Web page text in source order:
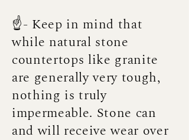
☝️- Keep in mind that
while natural stone
countertops like granite
are generally very tough,
nothing is truly
impermeable. Stone can
and will receive wear over